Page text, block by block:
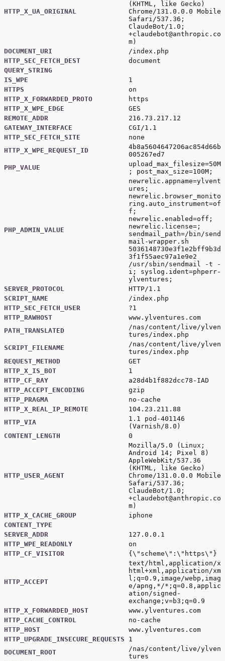
HTTP_X_UA_ORIGINAL
(KHTML, like Gecko)
Chrome/131.0.0.0 Mobile
Safari/537.36;
ClaudeBot/1.0;
+claudebot@anthropic.co
m )
DOCUMENT_URI
/index.php
HTTP_SEC_FETCH_DEST
document
QUERY_STRING
IS_WPE
1
HTTPS
on
HTTP_X_FORWARDED_PROTO
https
HTTP_X_WPE_EDGE
GES
REMOTE_ADDR
216.73.217.12
GATEWAY_INTERFACE
CGI/1.1
HTTP_SEC_FETCH_SITE
none
HTTP_X_WPE_REQUEST_ID
4b8a5604647206ac854d66b
005267ed7
PHP_VALUE
upload_max_filesize=50M
; post_max_size=100M;
PHP_ADMIN_VALUE
newrelic.appname=ylvent
ures;
newrelic.browser_monito
ring.auto_instrument=of
f;
newrelic.enabled=off;
newrelic.license=;
sendmail_path=/bin/send
mail-wrapper.sh
5036148730e3f1e2bff9b3d
3f1f55aec97a1e9e2
/usr/sbin/sendmail -t -
i; syslog.ident=phperr-
ylventures;
SERVER_PROTOCOL
HTTP/1.1
SCRIPT_NAME
/index.php
HTTP_SEC_FETCH_USER
?1
HTTP_RAWHOST
www.ylventures.com
PATH_TRANSLATED
/nas/content/live/ylven
tures/index.php
SCRIPT_FILENAME
/nas/content/live/ylven
tures/index.php
REQUEST_METHOD
GET
HTTP_X_IS_BOT
1
HTTP_CF_RAY
a28d4b1f882dcc78-IAD
HTTP_ACCEPT_ENCODING
gzip
HTTP_PRAGMA
no-cache
HTTP_X_REAL_IP_REMOTE
104.23.211.88
HTTP_VIA
1.1 pod-401146
(Varnish/8.0)
CONTENT_LENGTH
0
HTTP_USER_AGENT
Mozilla/5.0 (Linux;
Android 14; Pixel 8)
AppleWebKit/537.36
(KHTML, like Gecko)
Chrome/131.0.0.0 Mobile
Safari/537.36;
ClaudeBot/1.0;
+claudebot@anthropic.co
m )
HTTP_X_CACHE_GROUP
iphone
CONTENT_TYPE
SERVER_ADDR
127.0.0.1
HTTP_WPE_READONLY
on
HTTP_CF_VISITOR
{\"scheme\":\"https\"}
HTTP_ACCEPT
text/html,application/x
html+xml,application/xm
l;q=0.9,image/webp,imag
e/apng,*/*;q=0.8,applic
ation/signed-
exchange;v=b3;q=0.9
HTTP_X_FORWARDED_HOST
www.ylventures.com
HTTP_CACHE_CONTROL
no-cache
HTTP_HOST
www.ylventures.com
HTTP_UPGRADE_INSECURE_REQUESTS
1
DOCUMENT_ROOT
/nas/content/live/ylven
tures